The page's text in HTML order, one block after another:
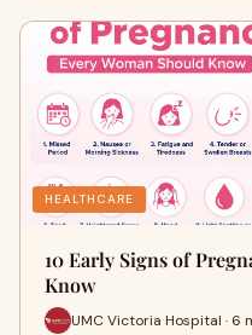
HEALTHCARE
10 Early Signs of
Know
UMC Victoria Hospital · 6